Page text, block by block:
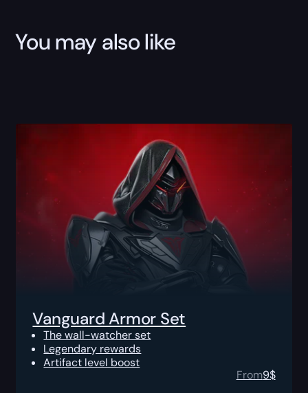
You may also like
Vanguard Armor Set
The wall-watcher set
Legendary rewards
Artifact level boost
From9$